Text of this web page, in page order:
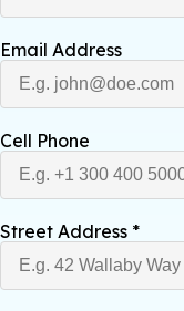
Email Address
Cell Phone
Street Address *